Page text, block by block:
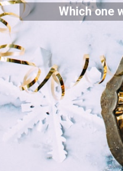
Which one